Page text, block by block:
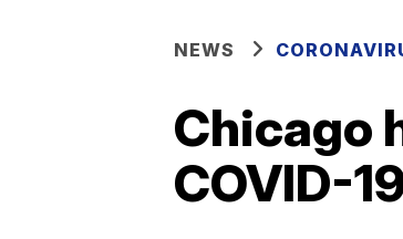
NEWS
Chicago
COVID-